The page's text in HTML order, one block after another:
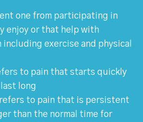
one from participating in
enjoy or that help with
exercise and physical
to pain that starts quickly
long
refers to pain that is persistent
than the normal time for